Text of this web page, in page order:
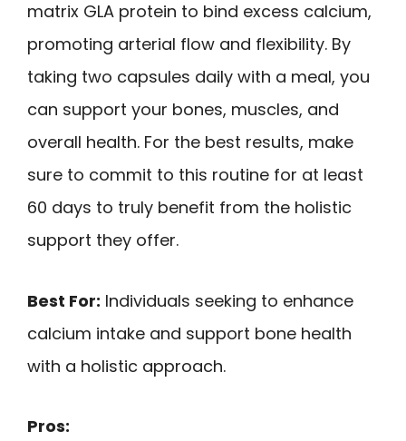
matrix GLA protein to bind excess calcium,
promoting arterial flow and flexibility. By
taking two capsules daily with a meal, you
can support your bones, muscles, and
overall health. For the best results, make
sure to commit to this routine for at least
60 days to truly benefit from the holistic
support they offer.
Best For: Individuals seeking to enhance
calcium intake and support bone health
with a holistic approach.
Pros: